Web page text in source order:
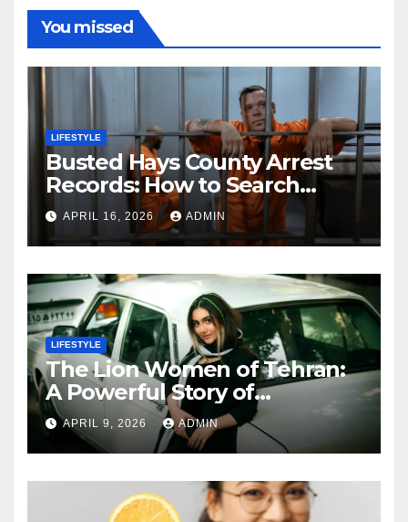
You missed
LIFESTYLE
Busted Hays County Arrest
Records: How to Search
Mugshots and Jail
Information
APRIL 16, 2026 ADMIN
LIFESTYLE
The Lion Women of Tehran:
A Powerful Story of
Friendship, Identity, and
Courage
APRIL 9, 2026 ADMIN